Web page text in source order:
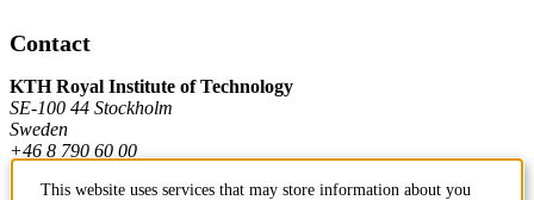
Contact
KTH Royal Institute of Technology
SE-100 44 Stockholm
Sweden
+46 8 790 60 00
This website uses services that may store information about you